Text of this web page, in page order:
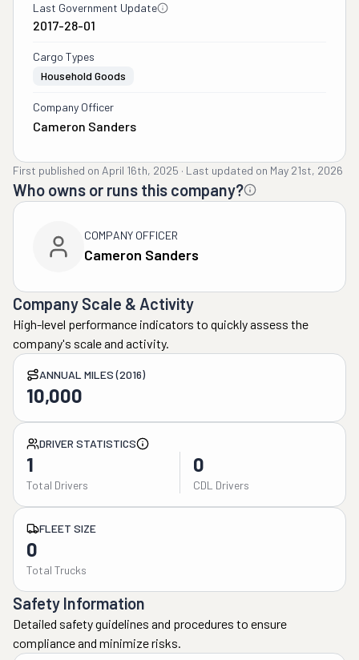
Last Government Update
2017-28-01
Cargo Types
Household Goods
Company Officer
Cameron Sanders
First published on April 16th, 2025 · Last updated on May 21st, 2026
Who owns or runs this company?
COMPANY OFFICER
Cameron Sanders
Company Scale & Activity
High-level performance indicators to quickly assess the
company's scale and activity.
ANNUAL MILES (2016)
10,000
DRIVER STATISTICS
1
Total Drivers
0
CDL Drivers
FLEET SIZE
0
Total Trucks
Safety Information
Detailed safety guidelines and procedures to ensure
compliance and minimize risks.